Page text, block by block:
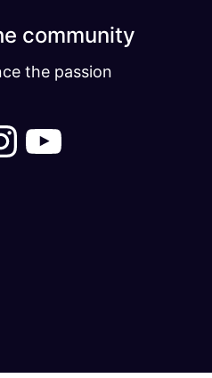
community
the passion
YouTube